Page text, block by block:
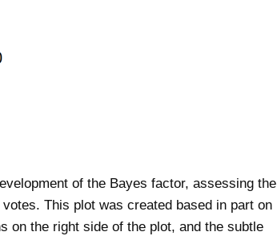
of the Bayes factor, assessing the
This plot was created based in part on
on the right side of the plot, and the subtle